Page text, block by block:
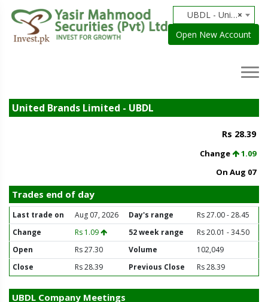
×
UBDL - United Brands Limited
Open New Account
United Brands Limited - UBDL
Rs 28.39
Change
1.09
On Aug 07
Trades end of day
Last trade on Aug 07, 2026 Day's range
Rs 27.00 - 28.45
Change
Rs 1.09 52 week range
Rs 20.01 - 34.50
Open
Rs 27.30 Volume
102,049
Close
Rs 28.39 Previous Close Rs 28.39
UBDL Company Meetings